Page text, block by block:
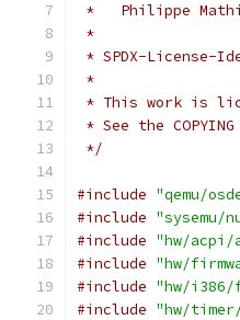
*   Philippe
*
* SPDX-
*
* This work is
* See the
*/
#include "qemu/
#include "sysemu/
#include "hw/acpi/
#include "hw/
#include "hw/i386/
#include "hw/